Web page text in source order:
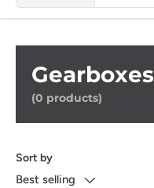
(0 products)
Sort by
Best selling